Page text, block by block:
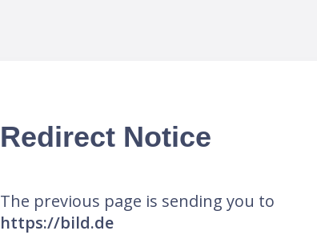
Redirect Notice
The previous page is sending you to
https://bild.de